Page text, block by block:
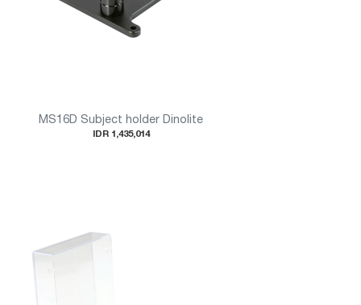
MS16D Subject holder Dinolite
IDR 1,435,014